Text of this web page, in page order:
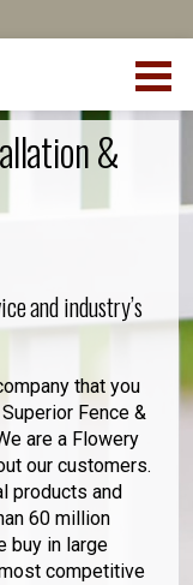
&
and industry’s
that you
Fence &
are a Flowery
our customers.
products and
60 million
buy in large
competitive